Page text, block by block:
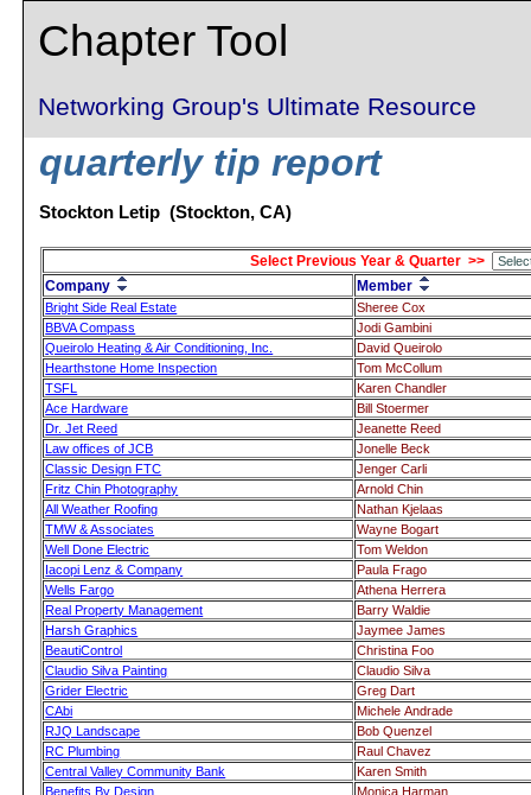
Chapter Tool
Networking Group's Ultimate Resource
quarterly tip report
Stockton Letip (Stockton, CA)
Select Previous Year & Quarter >>
Company
Member
Bright Side Real Estate
Sheree Cox
BBVA Compass
Jodi Gambini
Queirolo Heating & Air Conditioning, Inc.
David Queirolo
Hearthstone Home Inspection
Tom McCollum
TSFL
Karen Chandler
Ace Hardware
Bill Stoermer
Dr. Jet Reed
Jeanette Reed
Law offices of JCB
Jonelle Beck
Classic Design FTC
Jenger Carli
Fritz Chin Photography
Arnold Chin
All Weather Roofing
Nathan Kjelaas
TMW & Associates
Wayne Bogart
Well Done Electric
Tom Weldon
Iacopi Lenz & Company
Paula Frago
Wells Fargo
Athena Herrera
Real Property Management
Barry Waldie
Harsh Graphics
Jaymee James
BeautiControl
Christina Foo
Claudio Silva Painting
Claudio Silva
Grider Electric
Greg Dart
CAbi
Michele Andrade
RJQ Landscape
Bob Quenzel
RC Plumbing
Raul Chavez
Central Valley Community Bank
Karen Smith
Benefits By Design
Monica Harman